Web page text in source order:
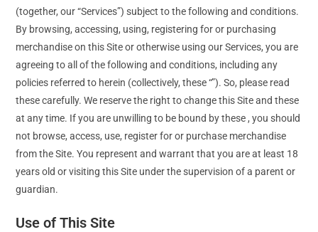
(together, our “Services”) subject to the following and conditions.
By browsing, accessing, using, registering for or purchasing
merchandise on this Site or otherwise using our Services, you are
agreeing to all of the following and conditions, including any
policies referred to herein (collectively, these “”). So, please read
these carefully. We reserve the right to change this Site and these
at any time. If you are unwilling to be bound by these , you should
not browse, access, use, register for or purchase merchandise
from the Site. You represent and warrant that you are at least 18
years old or visiting this Site under the supervision of a parent or
guardian.
Use of This Site